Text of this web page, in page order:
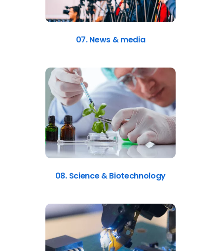
07. News & media
08. Science & Biotechnology